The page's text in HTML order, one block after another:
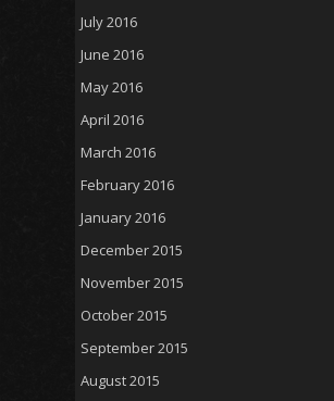
July 2016
June 2016
May 2016
April 2016
March 2016
February 2016
January 2016
December 2015
November 2015
October 2015
September 2015
August 2015